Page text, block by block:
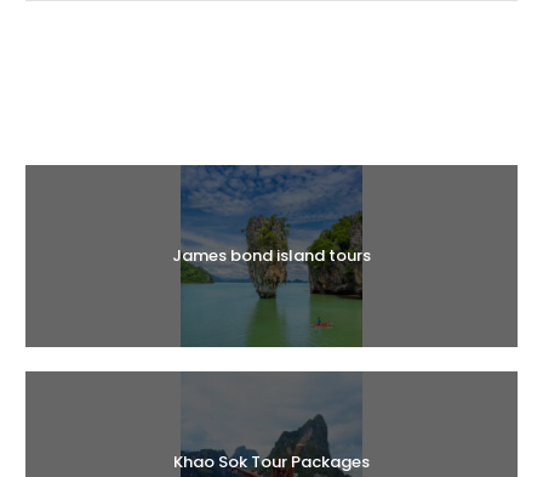
James bond island tours
Khao Sok Tour Packages